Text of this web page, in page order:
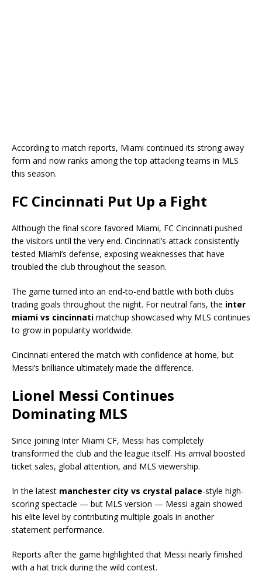
According to match reports, Miami continued its strong away
form and now ranks among the top attacking teams in MLS
this season.
FC Cincinnati Put Up a Fight
Although the final score favored Miami, FC Cincinnati pushed
the visitors until the very end. Cincinnati’s attack consistently
tested Miami’s defense, exposing weaknesses that have
troubled the club throughout the season.
The game turned into an end-to-end battle with both clubs
trading goals throughout the night. For neutral fans, the inter
miami vs cincinnati matchup showcased why MLS continues
to grow in popularity worldwide.
Cincinnati entered the match with confidence at home, but
Messi’s brilliance ultimately made the difference.
Lionel Messi Continues
Dominating MLS
Since joining Inter Miami CF, Messi has completely
transformed the club and the league itself. His arrival boosted
ticket sales, global attention, and MLS viewership.
In the latest manchester city vs crystal palace-style high-
scoring spectacle — but MLS version — Messi again showed
his elite level by contributing multiple goals in another
statement performance.
Reports after the game highlighted that Messi nearly finished
with a hat trick during the wild contest.